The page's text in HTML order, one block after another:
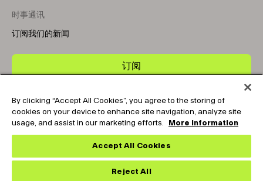
时事通讯
订阅我们的新闻
订阅
Copyright © 2025-2026 Tark Thermal Solutions. All rights
reserved.
Socials
By clicking “Accept All Cookies”, you agree to the storing of
cookies on your device to enhance site navigation, analyze site
usage, and assist in our marketing efforts.
More information
Accept All Cookies
Reject All